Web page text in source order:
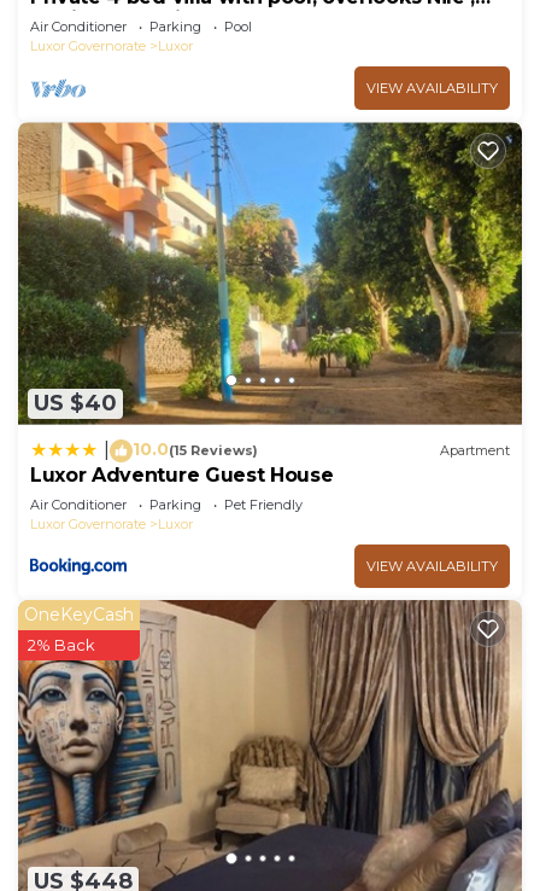
10mins from Kings Valley
Air Conditioner Parking
Pool
Luxor Governorate
Luxor
VIEW AVAILABILITY
US $40
10.0(15 Reviews) Apartment
Luxor Adventure Guest House
Air Conditioner Parking
Pet Friendly
Luxor Governorate
Luxor
VIEW AVAILABILITY
US $448
OneKeyCash
2% Back